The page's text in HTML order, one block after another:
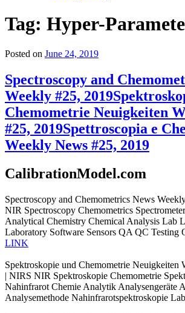
Tag: Hyper-
Posted on June 24, 2019
Spectroscopy and
Weekly #25, 2019
Chemometrie Neuigkeiten
#25, 2019Spettroscopia e
Weekly News #25, 2019
CalibrationModel.com
Spectroscopy and Chemometrics News
NIR Spectroscopy Chemometrics
Analytical Chemistry Chemical Analysis Lab
Laboratory Software Sensors QA QC Testing
LINK
Spektroskopie und Chemometrie Neuigkeiten
| NIRS NIR Spektroskopie Chemometrie
Nahinfrarot Chemie Analytik Analysengeräte
Analysemethode Nahinfrarotspektroskopie